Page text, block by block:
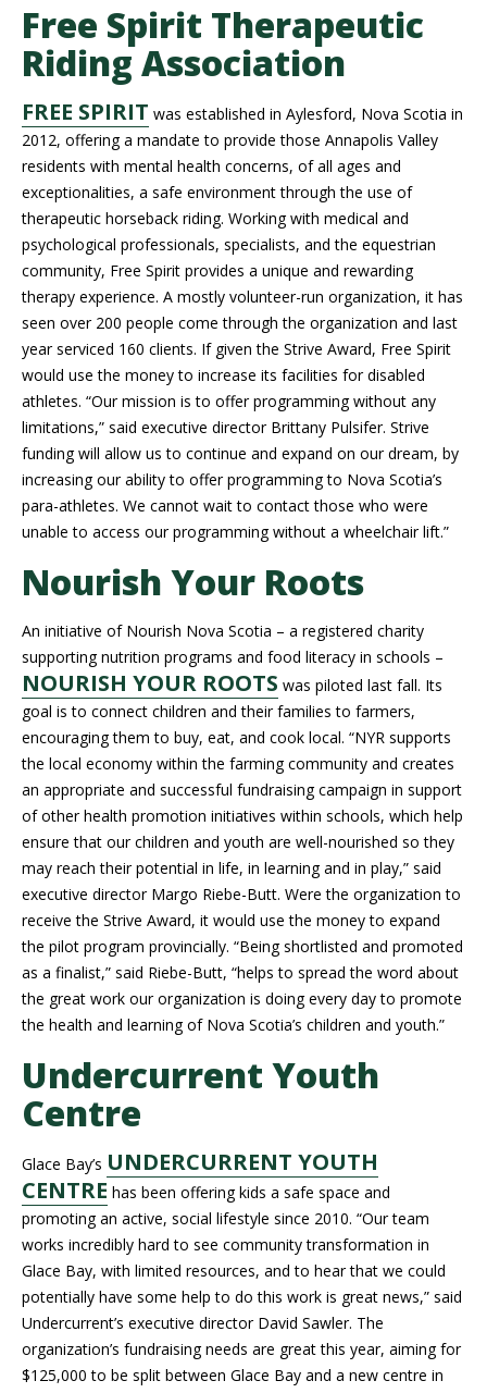
Free Spirit Therapeutic
Riding Association
FREE SPIRIT was established in Aylesford, Nova Scotia in
2012, offering a mandate to provide those Annapolis Valley
residents with mental health concerns, of all ages and
exceptionalities, a safe environment through the use of
therapeutic horseback riding. Working with medical and
psychological professionals, specialists, and the equestrian
community, Free Spirit provides a unique and rewarding
therapy experience. A mostly volunteer-run organization, it has
seen over 200 people come through the organization and last
year serviced 160 clients. If given the Strive Award, Free Spirit
would use the money to increase its facilities for disabled
athletes. “Our mission is to offer programming without any
limitations,” said executive director Brittany Pulsifer. Strive
funding will allow us to continue and expand on our dream, by
increasing our ability to offer programming to Nova Scotia’s
para-athletes. We cannot wait to contact those who were
unable to access our programming without a wheelchair lift.”
Nourish Your Roots
An initiative of Nourish Nova Scotia – a registered charity
supporting nutrition programs and food literacy in schools –
NOURISH YOUR ROOTS was piloted last fall. Its
goal is to connect children and their families to farmers,
encouraging them to buy, eat, and cook local. “NYR supports
the local economy within the farming community and creates
an appropriate and successful fundraising campaign in support
of other health promotion initiatives within schools, which help
ensure that our children and youth are well-nourished so they
may reach their potential in life, in learning and in play,” said
executive director Margo Riebe-Butt. Were the organization to
receive the Strive Award, it would use the money to expand
the pilot program provincially. “Being shortlisted and promoted
as a finalist,” said Riebe-Butt, “helps to spread the word about
the great work our organization is doing every day to promote
the health and learning of Nova Scotia’s children and youth.”
Undercurrent Youth
Centre
Glace Bay’s UNDERCURRENT YOUTH
CENTRE has been offering kids a safe space and
promoting an active, social lifestyle since 2010. “Our team
works incredibly hard to see community transformation in
Glace Bay, with limited resources, and to hear that we could
potentially have some help to do this work is great news,” said
Undercurrent’s executive director David Sawler. The
organization’s fundraising needs are great this year, aiming for
$125,000 to be split between Glace Bay and a new centre in